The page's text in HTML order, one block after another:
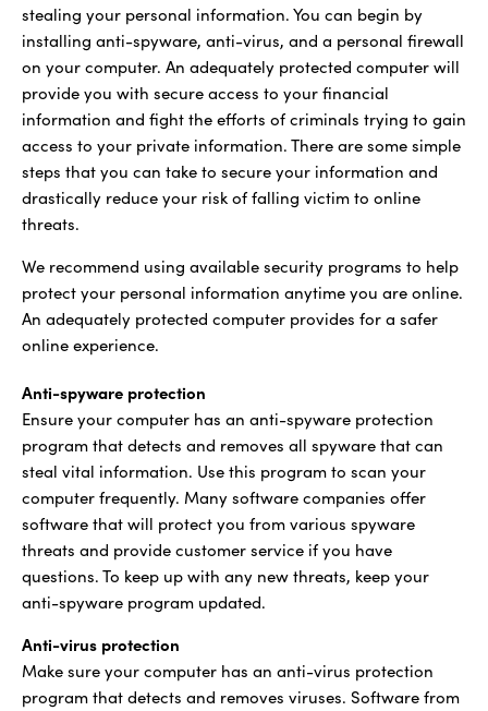
stealing your personal information. You can begin by
installing anti-spyware, anti-virus, and a personal firewall
on your computer. An adequately protected computer will
provide you with secure access to your financial
information and fight the efforts of criminals trying to gain
access to your private information. There are some simple
steps that you can take to secure your information and
drastically reduce your risk of falling victim to online
threats.
We recommend using available security programs to help
protect your personal information anytime you are online.
An adequately protected computer provides for a safer
online experience.
Anti-spyware protection
Ensure your computer has an anti-spyware protection
program that detects and removes all spyware that can
steal vital information. Use this program to scan your
computer frequently. Many software companies offer
software that will protect you from various spyware
threats and provide customer service if you have
questions. To keep up with any new threats, keep your
anti-spyware program updated.
Anti-virus protection
Make sure your computer has an anti-virus protection
program that detects and removes viruses. Software from